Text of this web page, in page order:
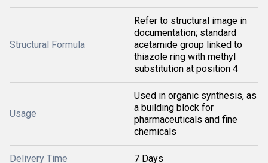
Structural Formula
Refer to structural image in
documentation; standard
acetamide group linked to
thiazole ring with methyl
substitution at position 4
Usage
Used in organic synthesis, as
a building block for
pharmaceuticals and fine
chemicals
Delivery Time 7 Days